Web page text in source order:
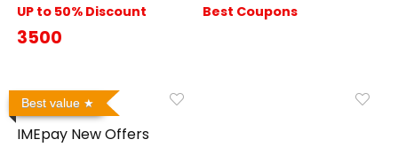
UP to 50% Discount
3500
Best Coupons
Best value
IMEpay New Offers